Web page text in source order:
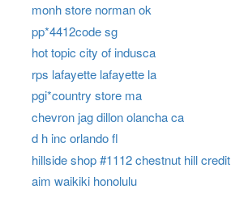
monh store norman ok
pp*4412code sg
hot topic city of indusca
rps lafayette lafayette la
pgi*country store ma
chevron jag dillon olancha ca
d h inc orlando fl
hillside shop #1112 chestnut hill credit
aim waikiki honolulu